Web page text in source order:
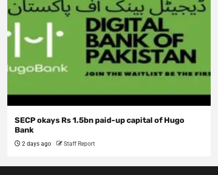
SECP okays Rs 1.5bn paid-up capital of Hugo
Bank
2 days ago Staff Report